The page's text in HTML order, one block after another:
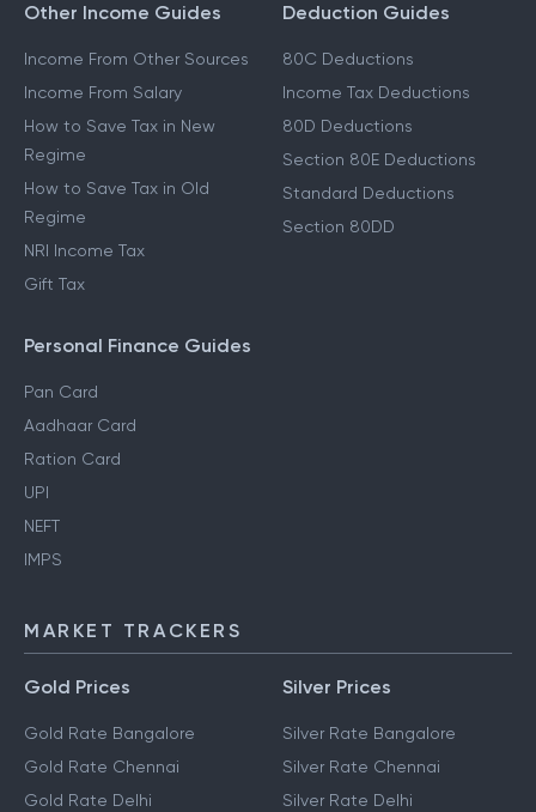
Other Income Guides
Income From Other Sources
Income From Salary
How to Save Tax in New
Regime
How to Save Tax in Old
Regime
NRI Income Tax
Gift Tax
Deduction Guides
80C Deductions
Income Tax Deductions
80D Deductions
Section 80E Deductions
Standard Deductions
Section 80DD
Personal Finance Guides
Pan Card
Aadhaar Card
Ration Card
UPI
NEFT
IMPS
MARKET TRACKERS
Gold Prices
Gold Rate Bangalore
Gold Rate Chennai
Gold Rate Delhi
Silver Prices
Silver Rate Bangalore
Silver Rate Chennai
Silver Rate Delhi